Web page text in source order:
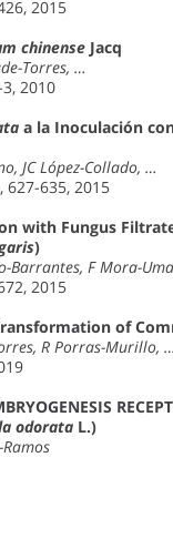
2015
chinense Jacq
Torres, …
2010
a la Inoculación
JC López-Collado, …
627-635, 2015
with Fungus
)
Barrantes, F Mora-
2015
of
R Porras-Murillo, …
odorata L.)